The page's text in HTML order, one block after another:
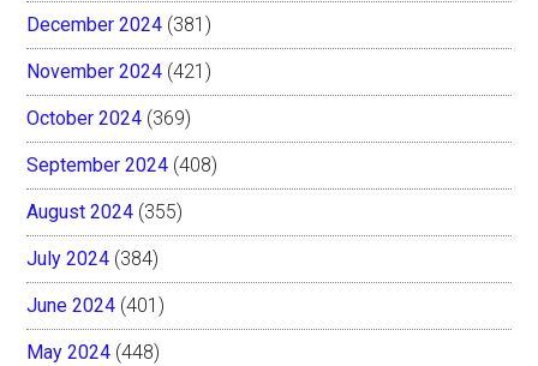
December 2024 (381)
November 2024 (421)
October 2024 (369)
September 2024 (408)
August 2024 (355)
July 2024 (384)
June 2024 (401)
May 2024 (448)